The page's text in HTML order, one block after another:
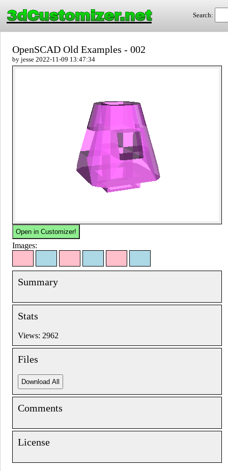
3dCustomizer.net Search:
OpenSCAD Old Examples - 002
by jesse 2022-11-09 13:47:34
Images:
Summary
Stats
Views: 2962
Files
Comments
License